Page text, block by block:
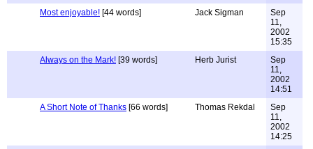
Most enjoyable! [44 words] Jack Sigman
Sep
11,
2002
15:35
Always on the Mark! [39 words] Herb Jurist
Sep
11,
2002
14:51
A Short Note of Thanks [66 words] Thomas Rekdal
Sep
11,
2002
14:25